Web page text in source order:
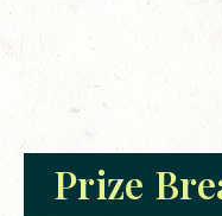
Prize